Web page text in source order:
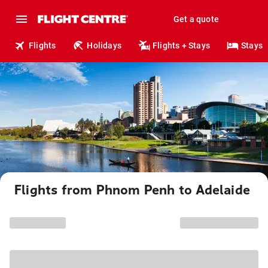
Get a quote
Flights Holidays Flights + Stays Stays
Flights from Phnom Penh to Adelaide